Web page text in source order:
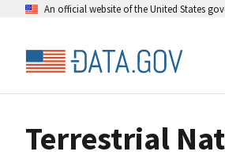
An official website of the United States
Terrestrial